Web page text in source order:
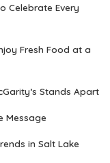
Celebrate Every
Fresh Food at a
Stands Apart
Message
in Salt Lake